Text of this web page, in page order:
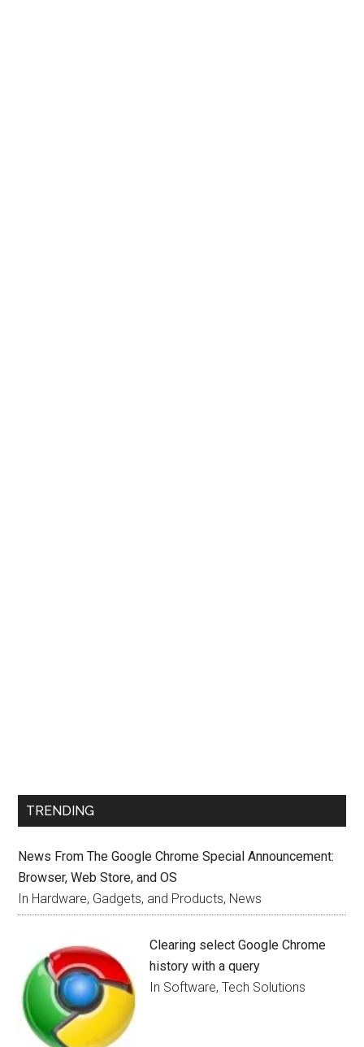
TRENDING
News From The Google Chrome Special Announcement:
Browser, Web Store, and OS
In Hardware, Gadgets, and Products, News
Clearing select Google Chrome
history with a query
In Software, Tech Solutions